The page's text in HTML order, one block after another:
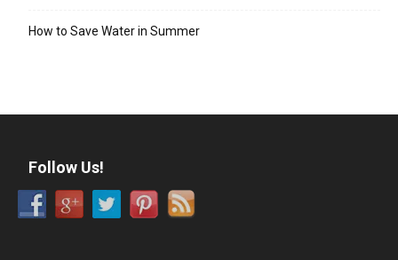
How to Save Water in Summer
Follow Us!